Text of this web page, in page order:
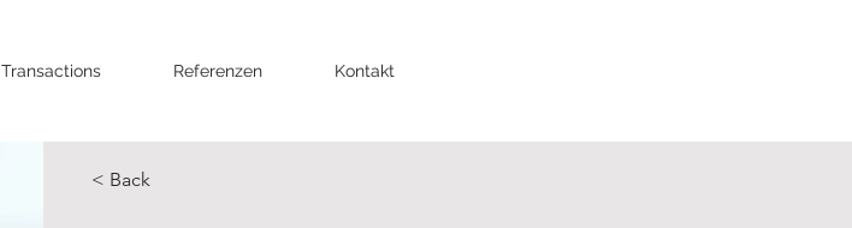
Transactions Referenzen Kontakt
< Back